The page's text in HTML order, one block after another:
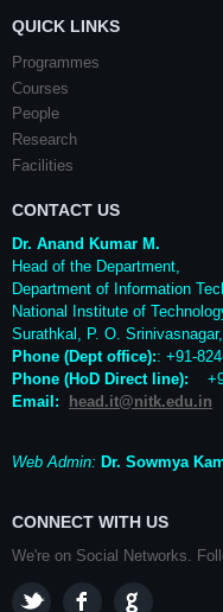
QUICK LINKS
Programmes
Courses
People
Research
Facilities
CONTACT US
Dr. Anand Kumar M.
Head of the Department,
Department of Information
National Institute of
Surathkal
P. O. Srinivasnagar,
Phone (Dept office):: +91-
Phone (HoD Direct line):
Email: head.it@nitk.edu.in
Web Admin: Dr. Sowmya
CONNECT WITH US
We're on Social Networks.